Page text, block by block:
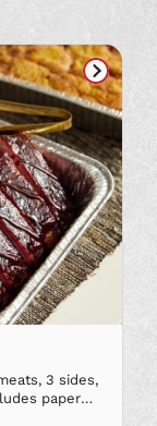
3 sides,
paper